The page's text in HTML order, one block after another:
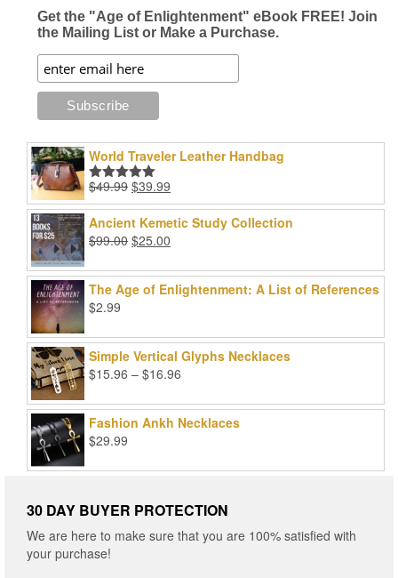
Get the "Age of Enlightenment" eBook FREE! Join
the Mailing List or Make a Purchase.
World Traveler Leather Handbag
Rated5.00
out of 5
$49.99 Original
price
was:
$49.99.
$39.99
price
is:
Ancient Kemetic Study Collection
$99.00 Original
was:
$99.00.
$25.00
is:
$25.00.
The Age of Enlightenment: A List of References
$2.99
Simple Vertical Glyphs Necklaces
$15.96 – $16.96
$15.96
through
Fashion Ankh Necklaces
$29.99
30 DAY BUYER PROTECTION
We are here to make sure that you are 100% satisfied with
your purchase!